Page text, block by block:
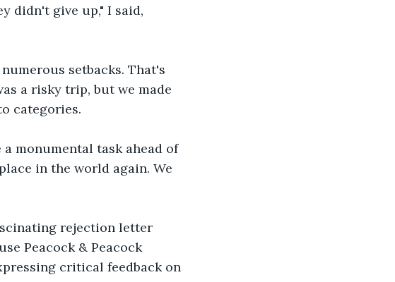
didn't give up," I said,
setbacks. That's
a risky trip, but we made
categories.
a monumental task ahead of
in the world again. We
rejection letter
Peacock & Peacock
critical feedback on